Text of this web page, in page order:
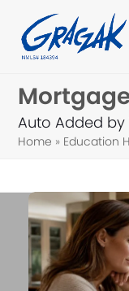
content
Auto Added by
Home » Education